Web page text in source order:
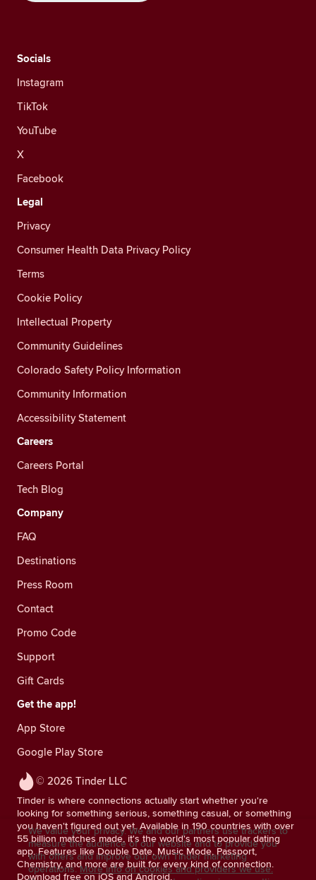
© 2026 Tinder LLC
Tinder is where connections actually start whether you're
looking for something serious, something casual, or something
you haven't figured out yet. Available in 190 countries with over
55 billion matches made, it's the world's most popular dating
app. Features like Double Date, Music Mode, Passport,
Chemistry, and more are built for every kind of connection.
Download free on iOS and Android.
Socials
Instagram
TikTok
YouTube
X
Facebook
Legal
Privacy
Consumer Health Data Privacy Policy
Terms
Cookie Policy
Intellectual Property
Community Guidelines
Colorado Safety Policy Information
Community Information
Accessibility Statement
Careers
Careers Portal
Tech Blog
Company
FAQ
Destinations
Press Room
Contact
Promo Code
Support
Gift Cards
Get the app!
App Store
Google Play Store
We value your privacy. We and our partners use trackers to
measure the audience of our website and to provide you
with offers and improve our own Tinder marketing
operations. More info on cookies and providers we use.